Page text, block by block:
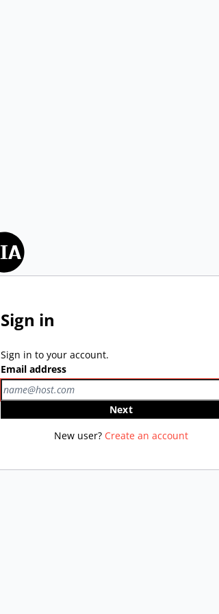
Sign in
Sign in to your account.
Email address
Next
New user? Create an account